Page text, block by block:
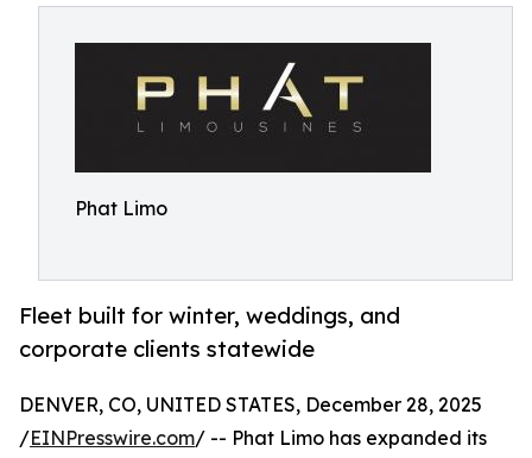
Phat Limo
Fleet built for winter, weddings, and
corporate clients statewide
DENVER, CO, UNITED STATES, December 28, 2025
/EINPresswire.com/ -- Phat Limo has expanded its